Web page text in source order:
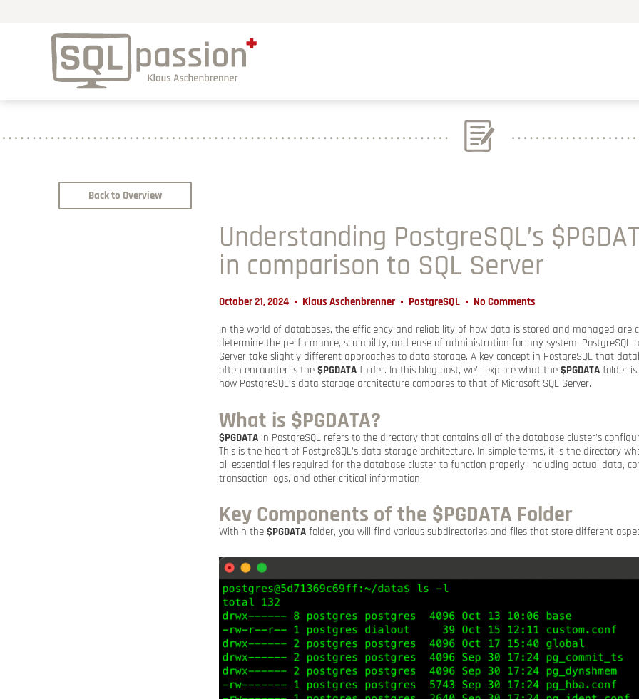
Back to Overview
Understanding PostgreSQL’s
in comparison to SQL Server
October 21, 2024 Klaus Aschenbrenner PostgreSQL No Comments
In the world of databases, the efficiency and reliability of how data is stored and managed are
determine the performance, scalability, and ease of administration for any system. PostgreSQL
Server take slightly different approaches to data storage. A key concept in PostgreSQL that
often encounter is the $PGDATA folder. In this blog post, we’ll explore what the $PGDATA folder
how PostgreSQL’s data storage architecture compares to that of Microsoft SQL Server.
What is $PGDATA?
$PGDATA in PostgreSQL refers to the directory that contains all of the database cluster’s
This is the heart of PostgreSQL’s data storage architecture. In simple terms, it is the directory
all essential files required for the database cluster to function properly, including actual data,
transaction logs, and other critical information.
Key Components of the $PGDATA Folder
Within the $PGDATA folder, you will find various subdirectories and files that store different